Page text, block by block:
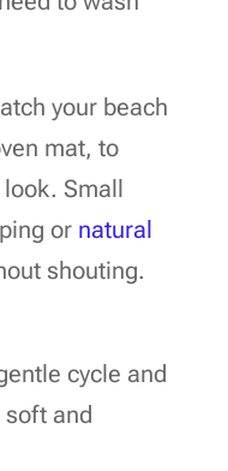
your beach
mat, to
Small
or natural
shouting.
cycle and
and